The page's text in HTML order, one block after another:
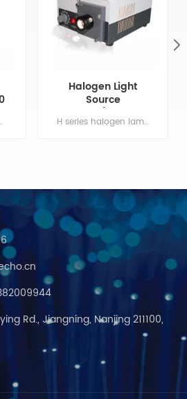
life. Item NO:S3000 Color:Black Min order:1 Payment:T/T ShippingPort:Nanjing Original Region:China Lead Time:30 days
Halogen Light
Source
100W/150W H series halogen lamp cold light source using a wide voltage input slow start design, effective protection of the lamp and the motherboard; drawer for lights, high efficiency cooling channel to ensure the stable operation of the cold light source. Color:White Min order:1 ShippingPort:Nanjing Original Region:Nanjing Lead Time:1 - 2 weeks
Rd., Jiangning, Nanjing 211100,